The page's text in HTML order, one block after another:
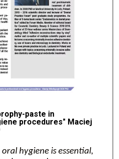
paste in
procedures" Maciej
hygiene is essential,